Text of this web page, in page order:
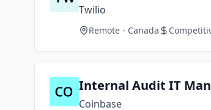
Twilio
Remote - Canada
Internal Audit IT
Coinbase